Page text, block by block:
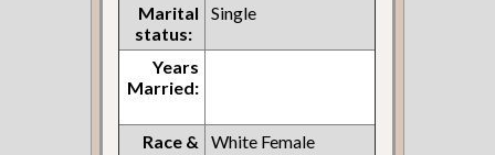
Marital
status:
Single
Years
Married:
Race &
White Female